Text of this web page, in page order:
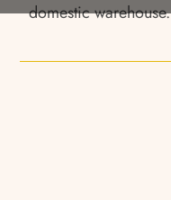
domestic warehouse.